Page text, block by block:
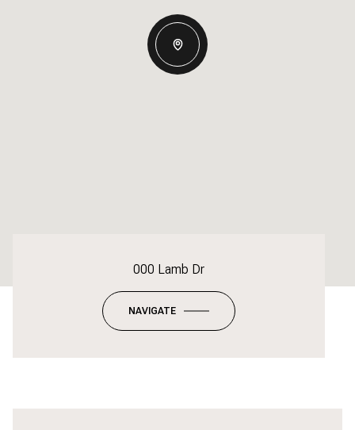
000 Lamb Dr
NAVIGATE